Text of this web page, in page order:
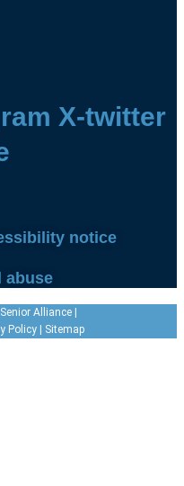
X-twitter
notice
abuse
Alliance |
Policy Sitemap